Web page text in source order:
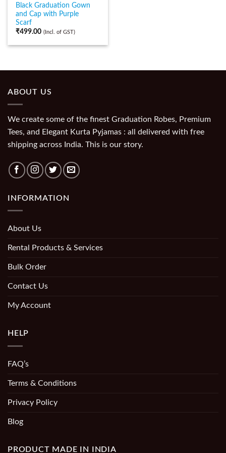
Black Graduation Gown
and Cap with Purple
Scarf
₹499.00 (Incl. of GST)
ABOUT US
We create some of the finest Graduation Robes, Premium
Tees, and Elegant Kurta Pyjamas : all delivered with free
shipping across India. This is our story.
INFORMATION
About Us
Rental Products & Services
Bulk Order
Contact Us
My Account
HELP
FAQ’s
Terms & Conditions
Privacy Policy
Blog
PRODUCT MADE IN INDIA